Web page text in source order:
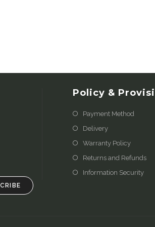
Policy &
Payment Method
Delivery
Warranty Policy
Returns and Refunds
Information Security